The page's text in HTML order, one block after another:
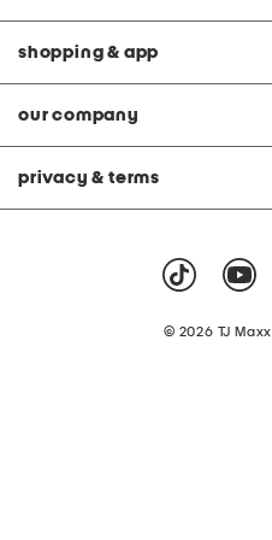
shopping & app
our company
privacy & terms
© 2026 TJ Maxx